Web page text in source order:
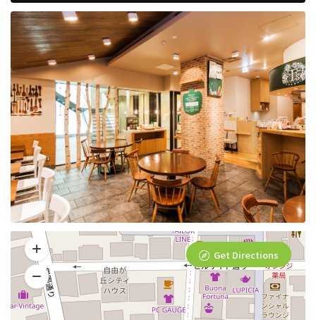
Get Directions